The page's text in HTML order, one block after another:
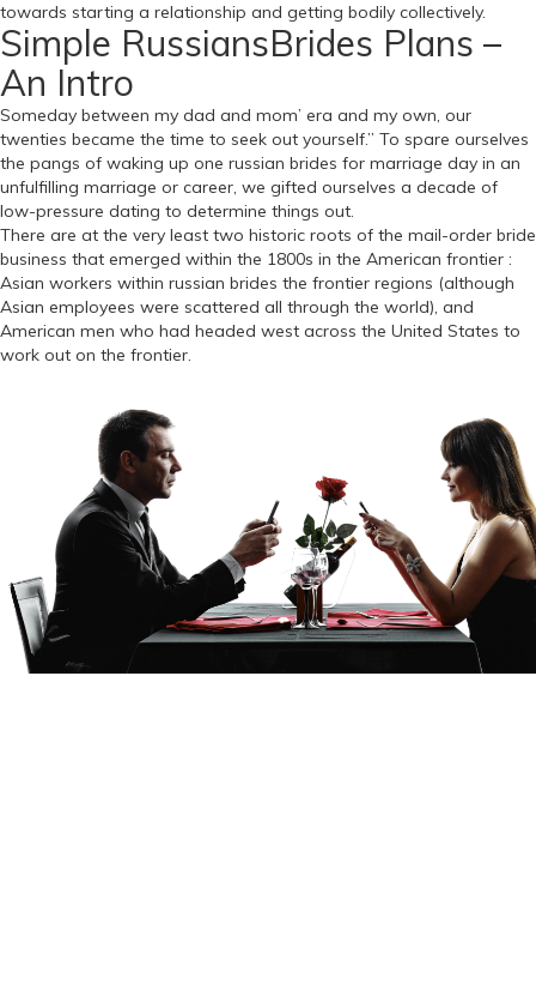
towards starting a relationship and getting bodily collectively.
Simple RussiansBrides Plans –
An Intro
Someday between my dad and mom’ era and my own, our
twenties became the time to seek out yourself.” To spare ourselves
the pangs of waking up one russian brides for marriage day in an
unfulfilling marriage or career, we gifted ourselves a decade of
low-pressure dating to determine things out.
There are at the very least two historic roots of the mail-order bride
business that emerged within the 1800s in the American frontier :
Asian workers within russian brides the frontier regions (although
Asian employees were scattered all through the world), and
American men who had headed west across the United States to
work out on the frontier.